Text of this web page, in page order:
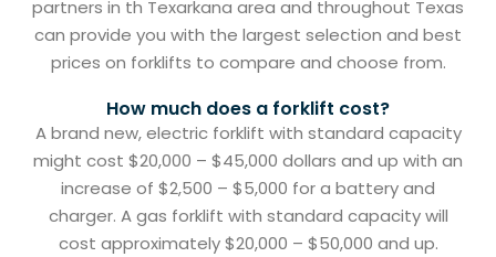
partners in th Texarkana area and throughout Texas
can provide you with the largest selection and best
prices on forklifts to compare and choose from.
How much does a forklift cost?
A brand new, electric forklift with standard capacity
might cost $20,000 – $45,000 dollars and up with an
increase of $2,500 – $5,000 for a battery and
charger. A gas forklift with standard capacity will
cost approximately $20,000 – $50,000 and up.